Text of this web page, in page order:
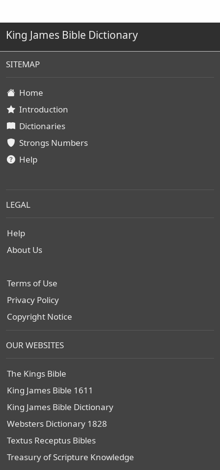
King James Bible Dictionary
SITEMAP
Home
Introduction
Dictionaries
Strongs Numbers
Help
LEGAL
Help
About Us
Terms of Use
Privacy Policy
Copyright Notice
OUR WEBSITES
The Kings Bible
King James Bible 1611
King James Bible Dictionary
Websters Dictionary 1828
Textus Receptus Bibles
Treasury of Scripture Knowledge